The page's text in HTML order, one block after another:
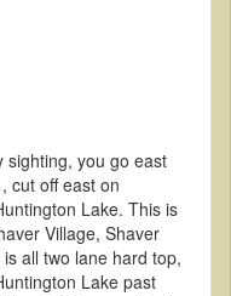
sighting, you go east
cut off east on
Lake. This is
Village, Shaver
all two lane hard top,
Lake past